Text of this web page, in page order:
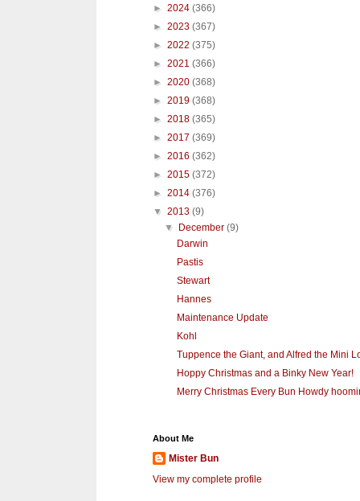
► 2024 (366)
► 2023 (367)
► 2022 (375)
► 2021 (366)
► 2020 (368)
► 2019 (368)
► 2018 (365)
► 2017 (369)
► 2016 (362)
► 2015 (372)
► 2014 (376)
▼ 2013 (9)
▼ December(9)
Darwin
Pastis
Stewart
Hannes
Maintenance Update
Kohl
Tuppence the Giant, and Alfred the Mini
Hoppy Christmas and a Binky New Year!
Merry Christmas Every Bun Howdy
About Me
Mister Bun
View my complete profile